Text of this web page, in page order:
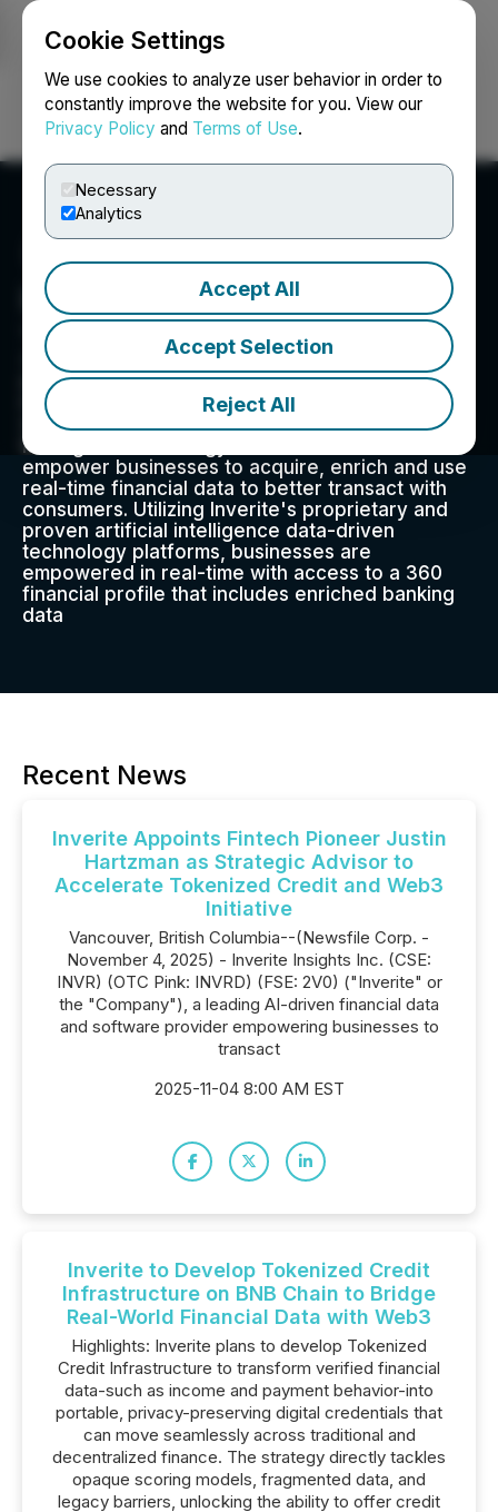
Cookie Settings
We use cookies to analyze user behavior in order to
constantly improve the website for you. View our
Privacy Policy and Terms of Use.
Necessary
Analytics
Accept All
Accept Selection
Reject All
Login Search Français
Inverite Insights Inc.
1166 Alberni Street, Suite 1202, Vancouver , BC V6E
3Z3, CA
Inverite Insights Inc. CSE:INVR, OTC: INVRF;
FSE:2V00: Inverite is a leading provider of
Software-as-a-Service (SaaS) and Risk-
Management Strategy (RMS) solutions that
empower businesses to acquire, enrich and use
real-time financial data to better transact with
consumers. Utilizing Inverite's proprietary and
proven artificial intelligence data-driven
technology platforms, businesses are
empowered in real-time with access to a 360
financial profile that includes enriched banking
data
Recent News
Inverite Appoints Fintech Pioneer Justin
Hartzman as Strategic Advisor to
Accelerate Tokenized Credit and Web3
Initiative
Vancouver, British Columbia--(Newsfile Corp. -
November 4, 2025) - Inverite Insights Inc. (CSE:
INVR) (OTC Pink: INVRD) (FSE: 2V0) ("Inverite" or
the "Company"), a leading AI-driven financial data
and software provider empowering businesses to
transact
2025-11-04 8:00 AM EST
Inverite to Develop Tokenized Credit
Infrastructure on BNB Chain to Bridge
Real-World Financial Data with Web3
Highlights: Inverite plans to develop Tokenized
Credit Infrastructure to transform verified financial
data-such as income and payment behavior-into
portable, privacy-preserving digital credentials that
can move seamlessly across traditional and
decentralized finance. The strategy directly tackles
opaque scoring models, fragmented data, and
legacy barriers, unlocking the ability to offer credit